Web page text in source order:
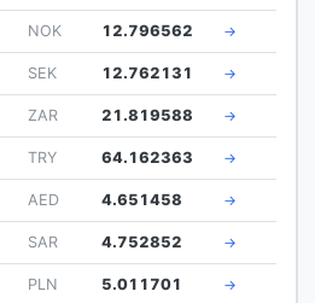
NOK 12.796562 →
SEK 12.762131 →
ZAR 21.819588 →
TRY 64.162363 →
AED 4.651458 →
SAR 4.752852 →
PLN 5.011701 →